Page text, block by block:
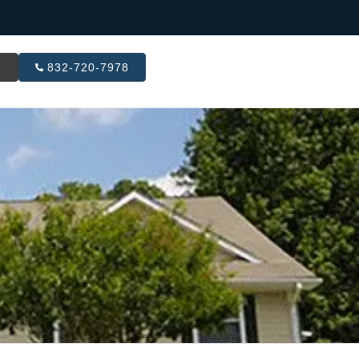
832-720-7978